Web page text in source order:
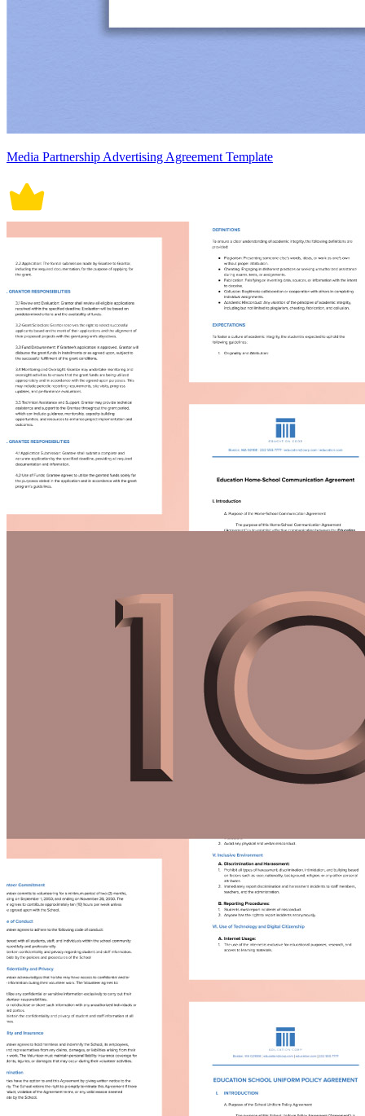
Media Partnership Advertising Agreement Template